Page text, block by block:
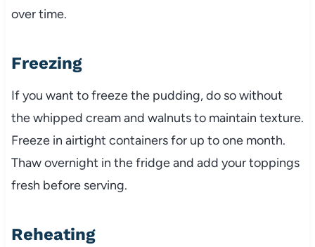
over time.
Freezing
If you want to freeze the pudding, do so without
the whipped cream and walnuts to maintain texture.
Freeze in airtight containers for up to one month.
Thaw overnight in the fridge and add your toppings
fresh before serving.
Reheating